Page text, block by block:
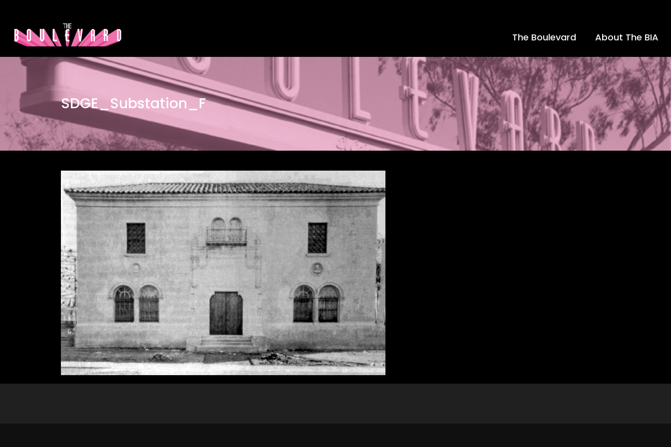
The Boulevard About The BIA
SDGE_Substation_F